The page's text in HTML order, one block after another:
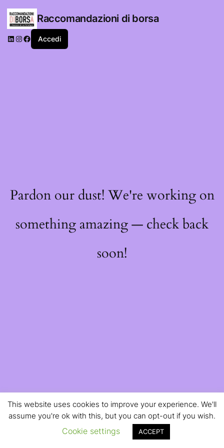
Raccomandazioni di borsa
LinkedIn
Instagram
Facebook
Accedi
Pardon our dust! We're working on
something amazing — check back
soon!
This website uses cookies to improve your experience. We'll
assume you're ok with this, but you can opt-out if you wish.
Cookie settings ACCEPT